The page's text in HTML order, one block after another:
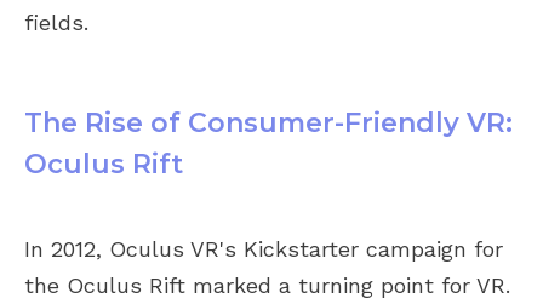
fields.
The Rise of Consumer-Friendly VR:
Oculus Rift
In 2012, Oculus VR's Kickstarter campaign for
the Oculus Rift marked a turning point for VR.